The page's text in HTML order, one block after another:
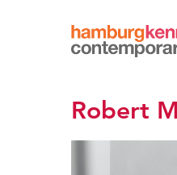
Hamburg
Kennedy
Robert